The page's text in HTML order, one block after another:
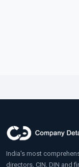
India's most
directors, CIN, DIN and